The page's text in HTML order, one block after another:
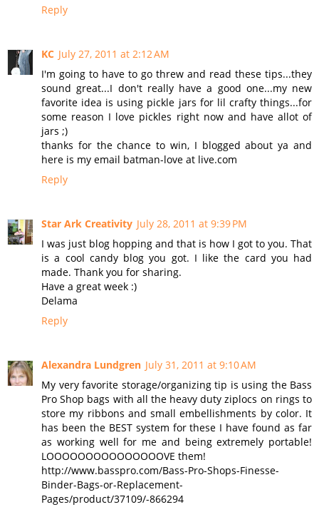
Reply
KC July 27, 2011 at 2:12 AM
I'm going to have to go threw and read these tips...they
sound great...I don't really have a good one...my new
favorite idea is using pickle jars for lil crafty things...for
some reason I love pickles right now and have allot of
jars ;)
thanks for the chance to win, I blogged about ya and
here is my email batman-love at live.com
Reply
Star Ark Creativity July 28, 2011 at 9:39 PM
I was just blog hopping and that is how I got to you. That
is a cool candy blog you got. I like the card you had
made. Thank you for sharing.
Have a great week :)
Delama
Reply
Alexandra Lundgren July 31, 2011 at 9:10 AM
My very favorite storage/organizing tip is using the Bass
Pro Shop bags with all the heavy duty ziplocs on rings to
store my ribbons and small embellishments by color. It
has been the BEST system for these I have found as far
as working well for me and being extremely portable!
LOOOOOOOOOOOOOOOVE them!
http://www.basspro.com/Bass-Pro-Shops-Finesse-
Binder-Bags-or-Replacement-
Pages/product/37109/-866294